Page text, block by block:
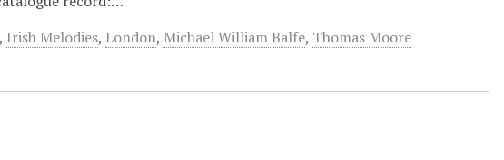
, Irish Melodies, London, Michael William Balfe, Thomas Moore